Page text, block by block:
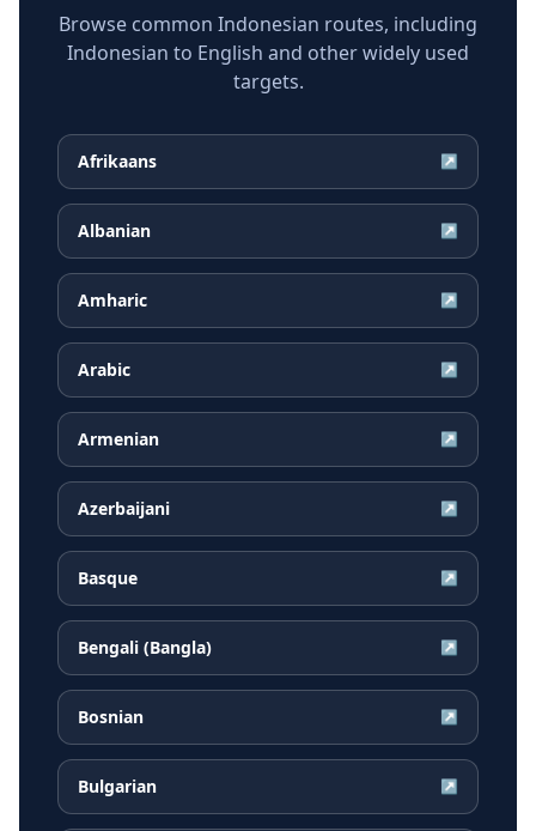
Browse common Indonesian routes, including
Indonesian to English and other widely used
targets.
Afrikaans ↗
Albanian ↗
Amharic ↗
Arabic ↗
Armenian ↗
Azerbaijani ↗
Basque ↗
Bengali (Bangla) ↗
Bosnian ↗
Bulgarian ↗